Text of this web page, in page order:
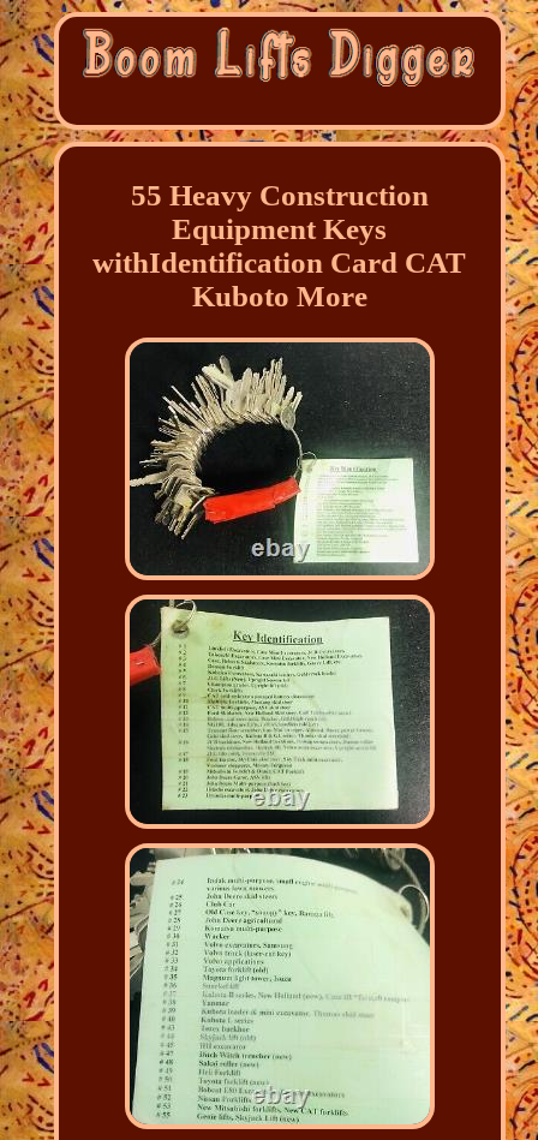
55 Heavy Construction
Equipment Keys
withIdentification Card CAT
Kuboto More